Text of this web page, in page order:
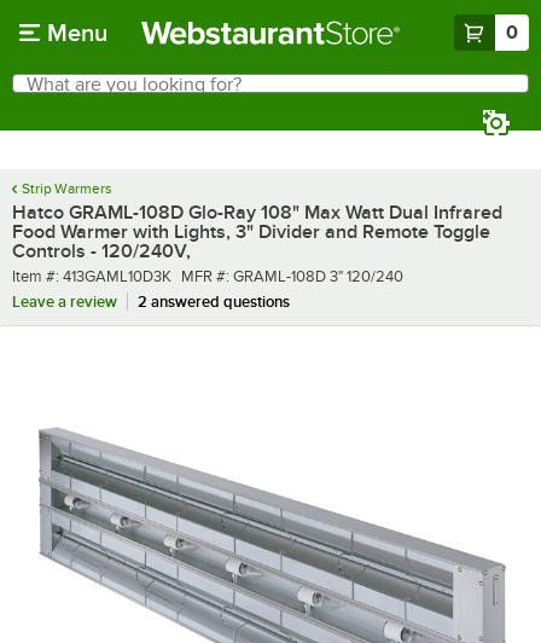
Menu 0
Search
What are you looking for?
Strip Warmers
Hatco GRAML-108D Glo-Ray 108" Max Watt Dual Infrared
Food Warmer with Lights, 3" Divider and Remote Toggle
Controls - 120/240V,
Item number
Item #: 413GAML10D3K MFR number
MFR #: GRAML-108D 3" 120/240
Leave a review
2 answered questions